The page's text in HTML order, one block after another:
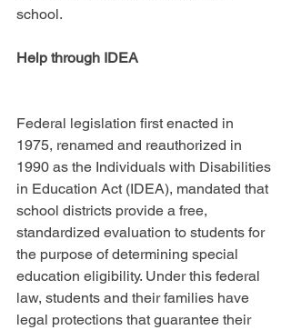
school.
Help through IDEA
Federal legislation first enacted in
1975, renamed and reauthorized in
1990 as the Individuals with Disabilities
in Education Act (IDEA), mandated that
school districts provide a free,
standardized evaluation to students for
the purpose of determining special
education eligibility. Under this federal
law, students and their families have
legal protections that guarantee their